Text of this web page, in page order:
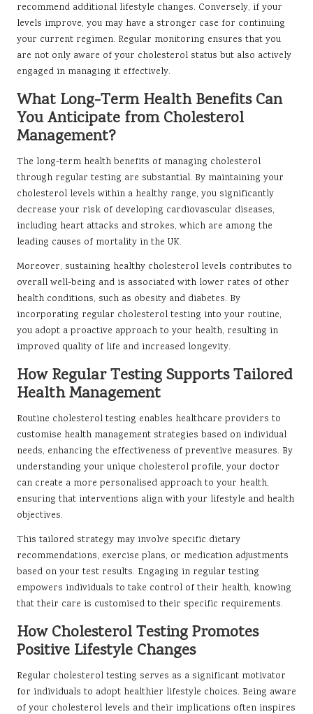
recommend additional lifestyle changes. Conversely, if your
levels improve, you may have a stronger case for continuing
your current regimen. Regular monitoring ensures that you
are not only aware of your cholesterol status but also actively
engaged in managing it effectively.
What Long-Term Health Benefits Can
You Anticipate from Cholesterol
Management?
The long-term health benefits of managing cholesterol
through regular testing are substantial. By maintaining your
cholesterol levels within a healthy range, you significantly
decrease your risk of developing cardiovascular diseases,
including heart attacks and strokes, which are among the
leading causes of mortality in the UK.
Moreover, sustaining healthy cholesterol levels contributes to
overall well-being and is associated with lower rates of other
health conditions, such as obesity and diabetes. By
incorporating regular cholesterol testing into your routine,
you adopt a proactive approach to your health, resulting in
improved quality of life and increased longevity.
How Regular Testing Supports Tailored
Health Management
Routine cholesterol testing enables healthcare providers to
customise health management strategies based on individual
needs, enhancing the effectiveness of preventive measures. By
understanding your unique cholesterol profile, your doctor
can create a more personalised approach to your health,
ensuring that interventions align with your lifestyle and health
objectives.
This tailored strategy may involve specific dietary
recommendations, exercise plans, or medication adjustments
based on your test results. Engaging in regular testing
empowers individuals to take control of their health, knowing
that their care is customised to their specific requirements.
How Cholesterol Testing Promotes
Positive Lifestyle Changes
Regular cholesterol testing serves as a significant motivator
for individuals to adopt healthier lifestyle choices. Being aware
of your cholesterol levels and their implications often inspires